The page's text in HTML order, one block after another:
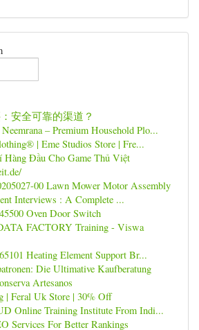
安全可靠的渠道？
– Premium Household Plo...
| Eme Studios Store | Fre...
Hàng Đầu Cho Game Thủ Việt
00 Lawn Mower Motor Assembly
Interviews : A Complete ...
Oven Door Switch
FACTORY Training - Viswa
Heating Element Support Br...
Die Ultimative Kaufberatung
Artesanos
| Feral Uk Store | 30% Off
Online Training Institute From Indi...
Services For Better Rankings